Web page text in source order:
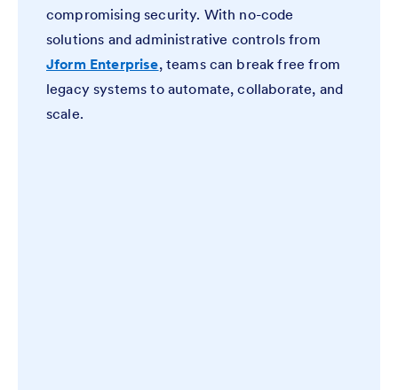
compromising security. With no-code
solutions and administrative controls from
Jform Enterprise, teams can break free from
legacy systems to automate, collaborate, and
scale.